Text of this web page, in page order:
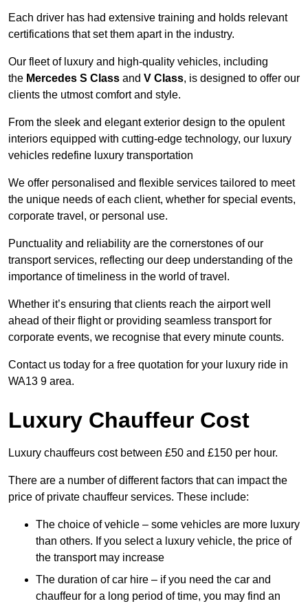
Each driver has had extensive training and holds relevant
certifications that set them apart in the industry.
Our fleet of luxury and high-quality vehicles, including
the Mercedes S Class and V Class, is designed to offer our
clients the utmost comfort and style.
From the sleek and elegant exterior design to the opulent
interiors equipped with cutting-edge technology, our luxury
vehicles redefine luxury transportation
We offer personalised and flexible services tailored to meet
the unique needs of each client, whether for special events,
corporate travel, or personal use.
Punctuality and reliability are the cornerstones of our
transport services, reflecting our deep understanding of the
importance of timeliness in the world of travel.
Whether it’s ensuring that clients reach the airport well
ahead of their flight or providing seamless transport for
corporate events, we recognise that every minute counts.
Contact us today for a free quotation for your luxury ride in
WA13 9 area.
Luxury Chauffeur Cost
Luxury chauffeurs cost between £50 and £150 per hour.
There are a number of different factors that can impact the
price of private chauffeur services. These include:
The choice of vehicle – some vehicles are more luxury
than others. If you select a luxury vehicle, the price of
the transport may increase
The duration of car hire – if you need the car and
chauffeur for a long period of time, you may find an